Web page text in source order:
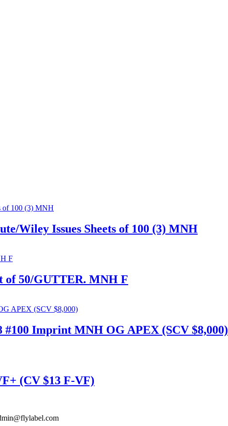
Wiley Issues Sheets of 100 (3) MNH
of 50/GUTTER. MNH F
#100 Imprint MNH OG APEX (SCV $8,000)
(CV $13 F-VF)